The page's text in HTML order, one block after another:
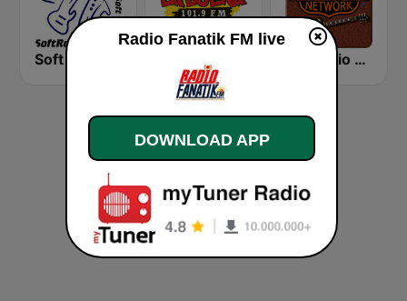
HD Radio - Classic Rock
Radio Fanatik FM live
DOWNLOAD APP